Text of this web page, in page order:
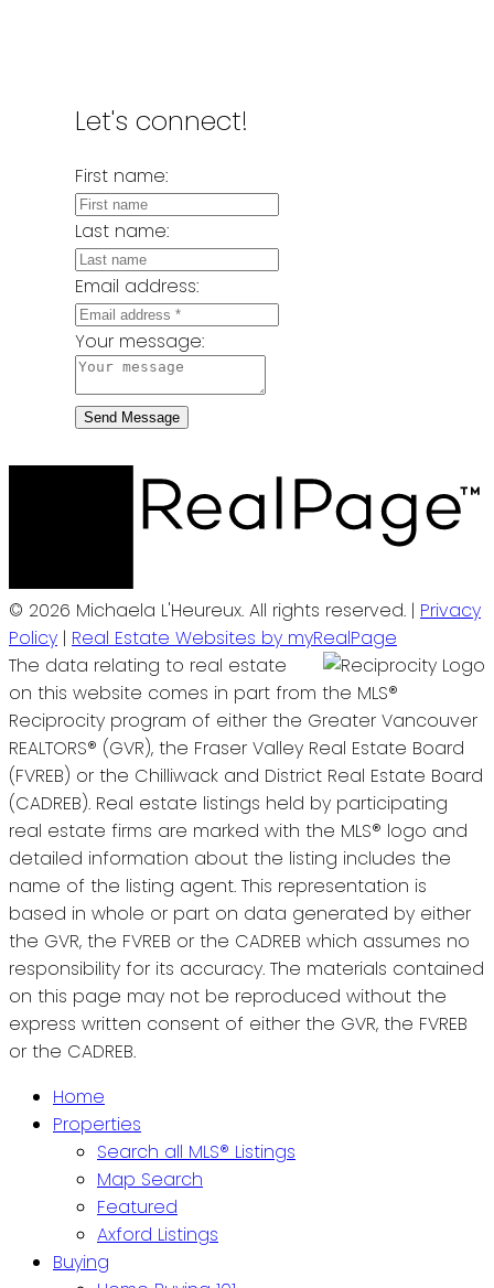
Let's connect!
First name:
Last name:
Email address:
Your message:
Send Message
© 2026 Michaela L'Heureux. All rights reserved. | Privacy
Policy | Real Estate Websites by myRealPage
The data relating to real estate
on this website comes in part from the MLS®
Reciprocity program of either the Greater Vancouver
REALTORS® (GVR), the Fraser Valley Real Estate Board
(FVREB) or the Chilliwack and District Real Estate Board
(CADREB). Real estate listings held by participating
real estate firms are marked with the MLS® logo and
detailed information about the listing includes the
name of the listing agent. This representation is
based in whole or part on data generated by either
the GVR, the FVREB or the CADREB which assumes no
responsibility for its accuracy. The materials contained
on this page may not be reproduced without the
express written consent of either the GVR, the FVREB
or the CADREB.
Home
Properties
Search all MLS® Listings
Map Search
Featured
Axford Listings
Buying